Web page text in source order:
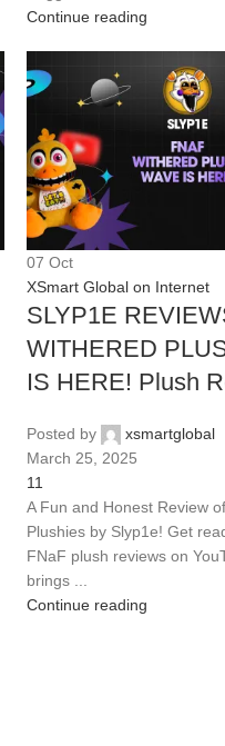
Continue reading
07Oct
XSmart Global on Internet
SLYP1E
WITHERED
IS HERE! Plush
Posted by
xsmartglobal
March 25, 2025
11
A Fun and Honest Review
Plushies by Slyp1e! Get
FNaF plush reviews on
brings ...
Continue reading